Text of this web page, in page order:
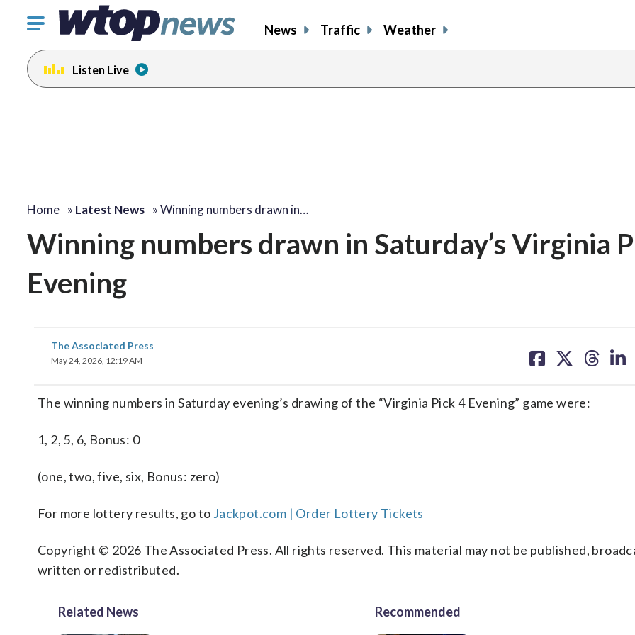
Click
toggle
navigation
menu.
News Traffic Weather
Listen Live
Home » Latest News »Winning numbers drawn in…
Winning numbers drawn in Saturday’s Virginia
Evening
The Associated Press
May 24, 2026, 12:19 AM
on on on on
The winning numbers in Saturday evening’s drawing of the “Virginia Pick 4 Evening” game were:
1, 2, 5, 6, Bonus: 0
(one, two, five, six, Bonus: zero)
For more lottery results, go to Jackpot.com | Order Lottery Tickets
Copyright © 2026 The Associated Press. All rights reserved. This material may not be published,
written or redistributed.
Related News Recommended